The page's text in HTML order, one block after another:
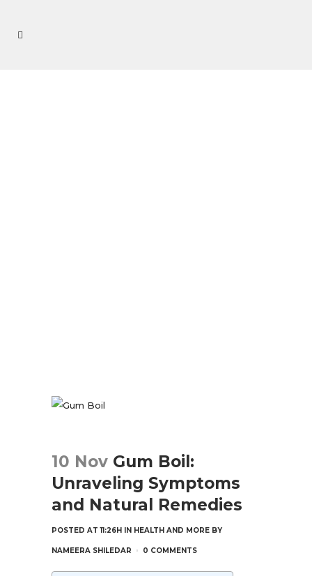
10 Nov Gum Boil:
Unraveling Symptoms
and Natural Remedies
POSTED AT 11:26H IN HEALTH AND MORE BY
NAMEERA SHILEDAR 0 COMMENTS